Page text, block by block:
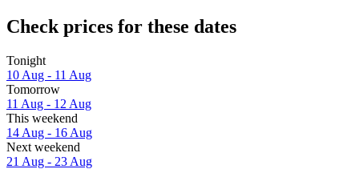
Check prices for these dates
Tonight
10 Aug - 11 Aug
Tomorrow
11 Aug - 12 Aug
This weekend
14 Aug - 16 Aug
Next weekend
21 Aug - 23 Aug